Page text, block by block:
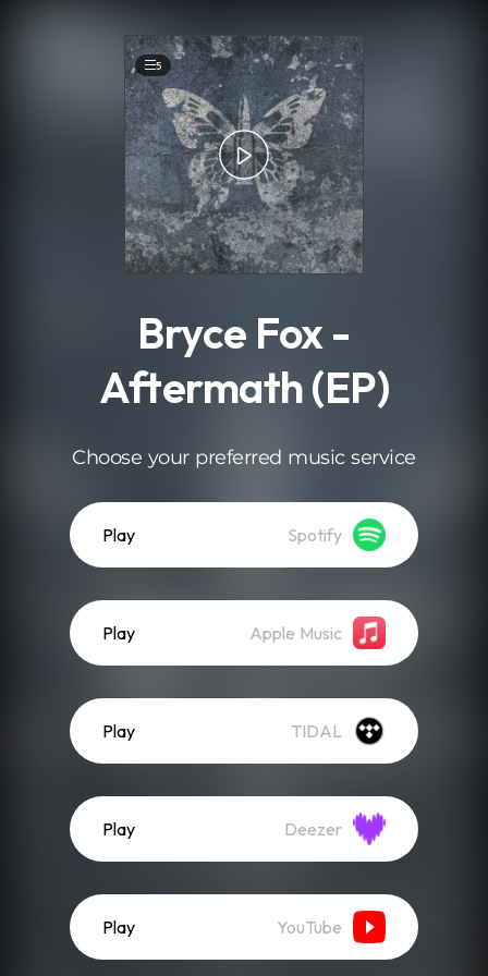
5
Bryce Fox -
Aftermath (EP)
Choose your preferred music service
Play Spotify
Play Apple Music
Play TIDAL
Play Deezer
Play YouTube